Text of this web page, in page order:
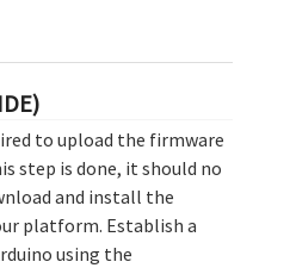
to upload the firmware
step is done, it should no
and install the
platform. Establish a
using the